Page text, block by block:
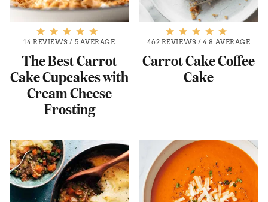
14 REVIEWS / 5 AVERAGE
The Best Carrot
Cake Cupcakes with
Cream Cheese
Frosting
462 REVIEWS /4.8 AVERAGE
Carrot Cake Coffee
Cake